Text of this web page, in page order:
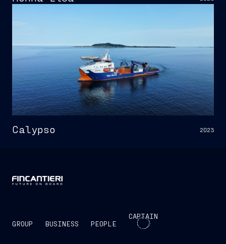
2023
Calypso
GROUP BUSINESS PEOPLE
CAPTAIN